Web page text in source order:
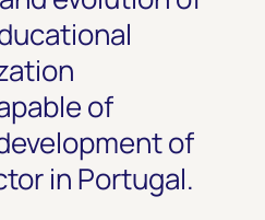
of
of
in Portugal.